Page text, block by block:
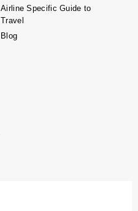
Airline Specific Guide to
Travel
Blog